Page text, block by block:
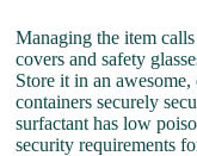
Managing the item
covers and safety
Store it in an
containers securely
surfactant has low
security requirements